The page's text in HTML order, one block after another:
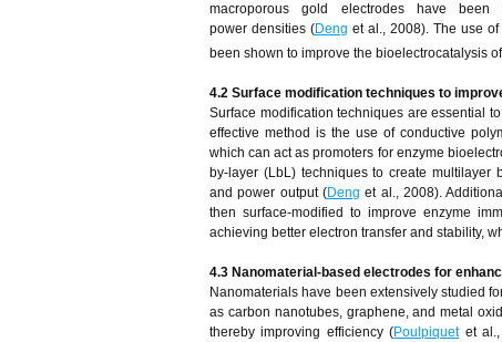
macroporous gold electrodes have been
power densities (Deng et al., 2008). The use
been shown to improve the bioelectrocatalysis
4.2 Surface modification techniques to
Surface modification techniques are essential
effective method is the use of conductive
which can act as promoters for enzyme
by-layer (LbL) techniques to create multilayer
and power output (Deng et al., 2008).
then surface-modified to improve enzyme
achieving better electron transfer and stability,
4.3 Nanomaterial-based electrodes for
Nanomaterials have been extensively studied
as carbon nanotubes, graphene, and metal
thereby improving efficiency (Poulpiquetet al.,